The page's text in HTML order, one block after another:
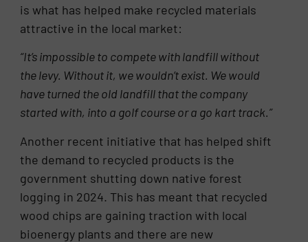
is what has helped make recycled materials
attractive in the local market:
“It’s impossible to compete with landfill without
the levy. Without it, we wouldn’t exist. We would
have turned the old landfillthat the company
started with, into a golf course ora go kart track.”
Another recent initiative that has helped shift
the demand to recycled products is the
government shutting down native forest
logging in 2024. This has meant that recycled
wood chips are gaining traction with local
bioenergy plants and there are new